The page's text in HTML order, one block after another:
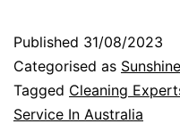
Published 31/08/2023
Categorised as
Tagged Cleaning
Service In Australia